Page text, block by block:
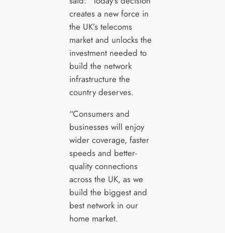
creates a new force in
the UK’s telecoms
market and unlocks the
investment needed to
build the network
infrastructure the
country deserves.
“Consumers and
businesses will enjoy
wider coverage, faster
speeds and better-
quality connections
across the UK, as we
build the biggest and
best network in our
home market.